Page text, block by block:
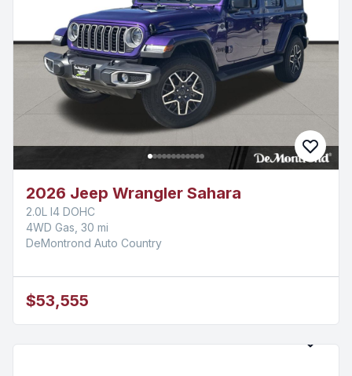
2026 Jeep Wrangler Sahara
2.0L I4 DOHC
4WD Gas, 30 mi
DeMontrond Auto Country
$53,555